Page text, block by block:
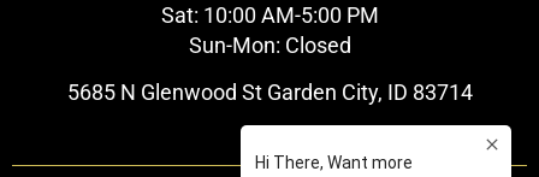
Sat: 10:00 AM-5:00 PM
Sun-Mon: Closed
5685 N Glenwood St Garden City, ID 83714